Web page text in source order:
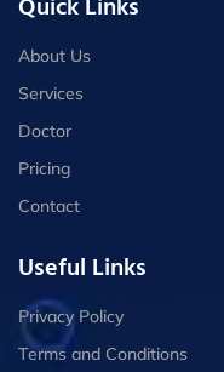
Quick Links
About Us
Services
Doctor
Pricing
Contact
Useful Links
Privacy Policy
Terms and Conditions